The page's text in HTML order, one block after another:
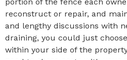
portion of the fence each
reconstruct or repair, and
and lengthy discussions with
draining, you could just
within your side of the